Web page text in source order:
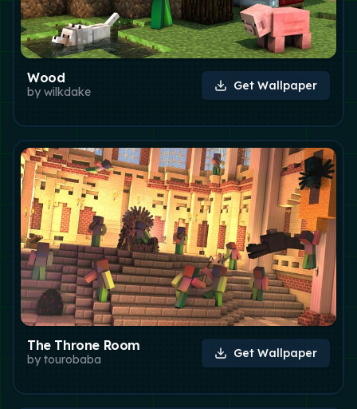
Wood
by wilkdake Get Wallpaper
The Throne Room
by tourobaba Get Wallpaper